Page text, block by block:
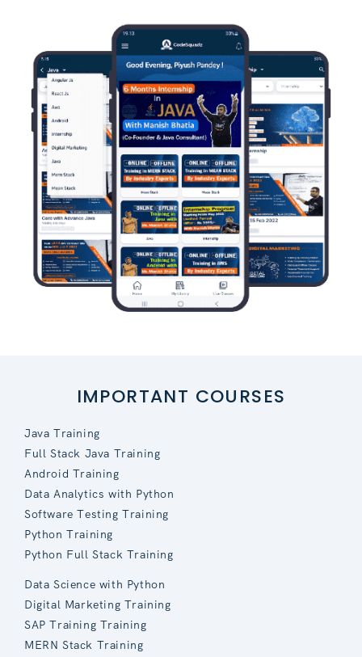
IMPORTANT COURSES
Java Training
Full Stack Java Training
Android Training
Data Analytics with Python
Software Testing Training
Python Training
Python Full Stack Training
Data Science with Python
Digital Marketing Training
SAP Training Training
MERN Stack Training